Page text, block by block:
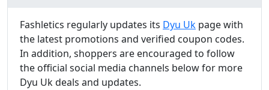
Fashletics regularly updates its Dyu Uk page with
the latest promotions and verified coupon codes.
In addition, shoppers are encouraged to follow
the official social media channels below for more
Dyu Uk deals and updates.